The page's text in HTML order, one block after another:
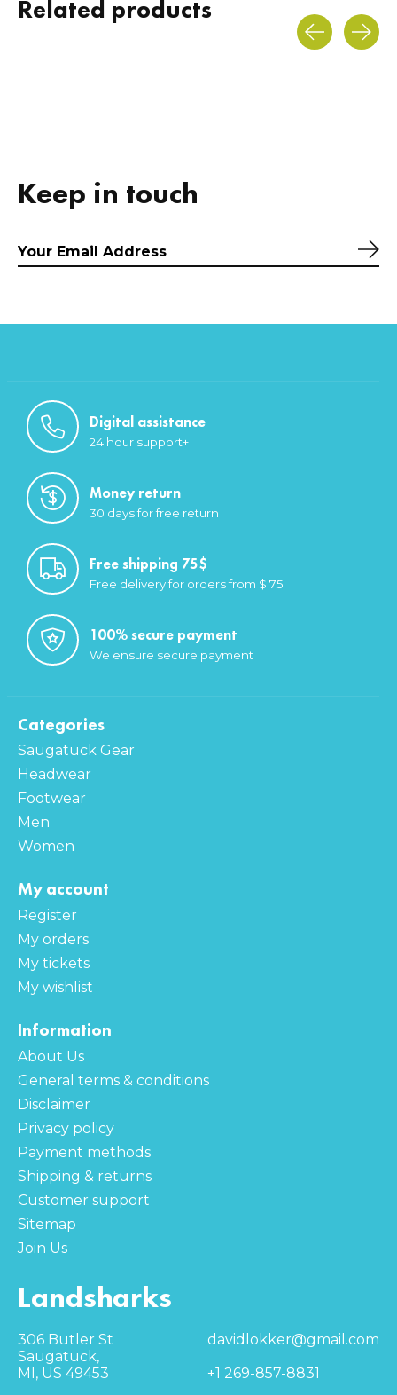
Related products
Keep in touch
Digital assistance
24 hour support+
Money return
30 days for free return
Free shipping 75$
Free delivery for orders from $ 75
100% secure payment
We ensure secure payment
Categories
Saugatuck Gear
Headwear
Footwear
Men
Women
My account
Register
My orders
My tickets
My wishlist
Information
About Us
General terms & conditions
Disclaimer
Privacy policy
Payment methods
Shipping & returns
Customer support
Sitemap
Join Us
Landsharks
306 Butler St
Saugatuck,
MI, US 49453
davidlokker@gmail.com
+1 269-857-8831